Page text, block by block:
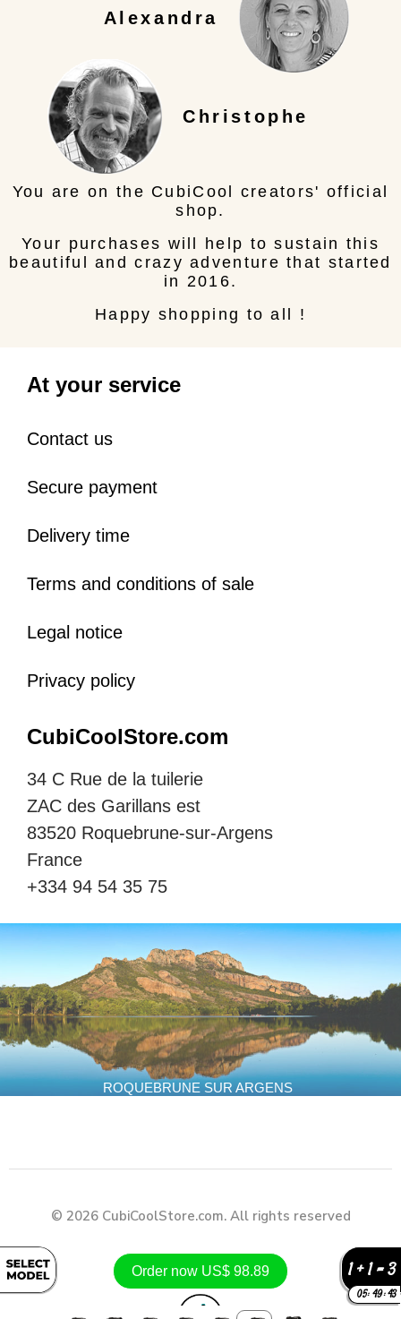
Order now US$ 98.89
Alexandra
Christophe
You are on the CubiCool creators' official
shop.
Your purchases will help to sustain this
beautiful and crazy adventure that started
in 2016.
Happy shopping to all !
At your service
Contact us
Secure payment
Delivery time
Terms and conditions of sale
Legal notice
Privacy policy
CubiCoolStore.com
34 C Rue de la tuilerie
ZAC des Garillans est
83520 Roquebrune-sur-Argens
France
+334 94 54 35 75
ROQUEBRUNE SUR ARGENS
© 2026 CubiCoolStore.com. All rights reserved
1 + 1 = 3
41
05 49
: :